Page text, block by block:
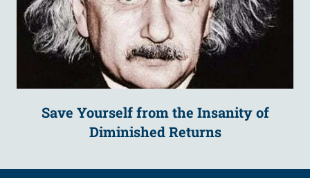
Save Yourself from the Insanity of
Diminished Returns